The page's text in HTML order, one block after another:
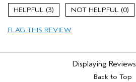
Thinning hair
Primary Hair Concern
3 0
FLAG THIS REVIEW
Displaying Reviews
Back to Top